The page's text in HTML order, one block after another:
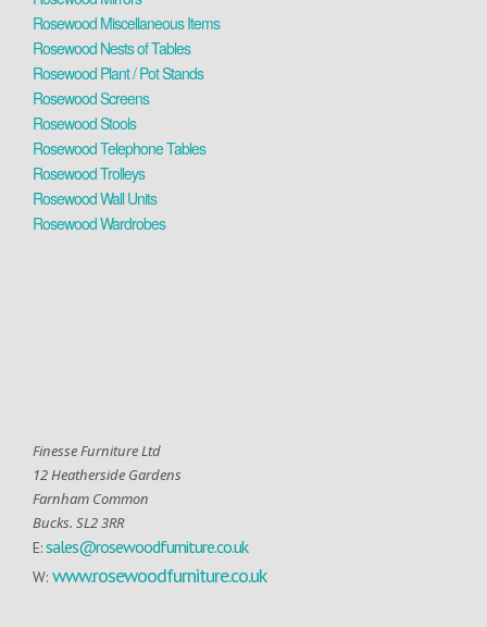
Rosewood Miscellaneous Items
Rosewood Nests of Tables
Rosewood Plant / Pot Stands
Rosewood Screens
Rosewood Stools
Rosewood Telephone Tables
Rosewood Trolleys
Rosewood Wall Units
Rosewood Wardrobes
Finesse Furniture Ltd
12 Heatherside Gardens
Farnham Common
Bucks. SL2 3RR
E:sales@rosewoodfurniture.co.uk
W: www.rosewoodfurniture.co.uk